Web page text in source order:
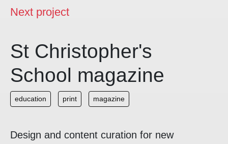
Next project
St Christopher's
School magazine
education print magazine
Design and content curation for new